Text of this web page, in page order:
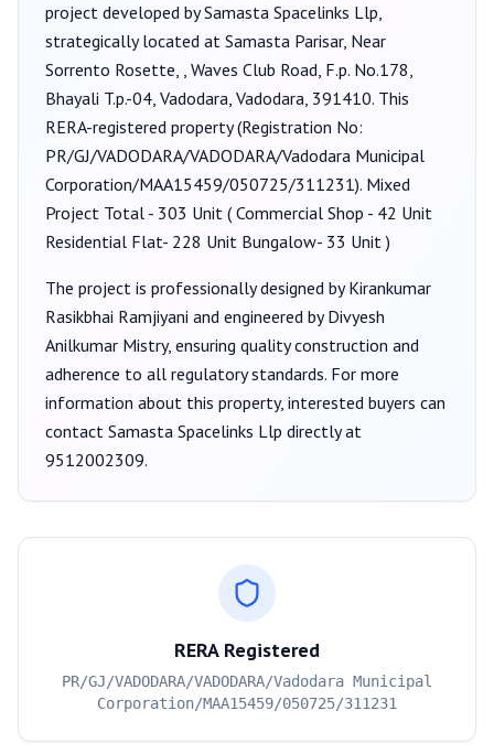
project developed bySamasta Spacelinks Llp,
strategically located at Samasta Parisar, Near
Sorrento Rosette, , Waves Club Road, F.p. No.178,
Bhayali T.p.-04, Vadodara, Vadodara, 391410. This
RERA-registered property (Registration No:
PR/GJ/VADODARA/VADODARA/Vadodara Municipal
Corporation/MAA15459/050725/311231). Mixed
Project Total - 303 Unit ( Commercial Shop - 42 Unit
Residential Flat- 228 Unit Bungalow- 33 Unit )
The project is professionally designed byKirankumar
Rasikbhai Ramjiyani and engineered by Divyesh
Anilkumar Mistry, ensuring quality construction and
adherence to all regulatory standards. For more
information about this property, interested buyers can
contact Samasta Spacelinks Llp directly at
9512002309.
RERA Registered
PR/GJ/VADODARA/VADODARA/Vadodara Municipal
Corporation/MAA15459/050725/311231